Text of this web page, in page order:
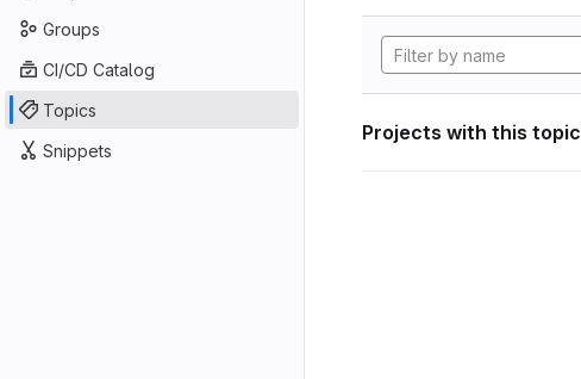
Groups
CI/CD Catalog
Topics
Snippets
Projects with this topic